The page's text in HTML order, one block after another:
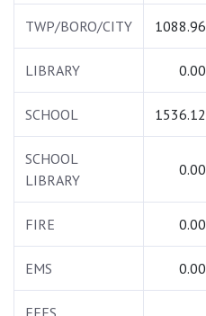
TWP/BORO/CITY 1088.96
LIBRARY 0.00
SCHOOL 1536.12
SCHOOL
LIBRARY
0.00
FIRE 0.00
EMS 0.00